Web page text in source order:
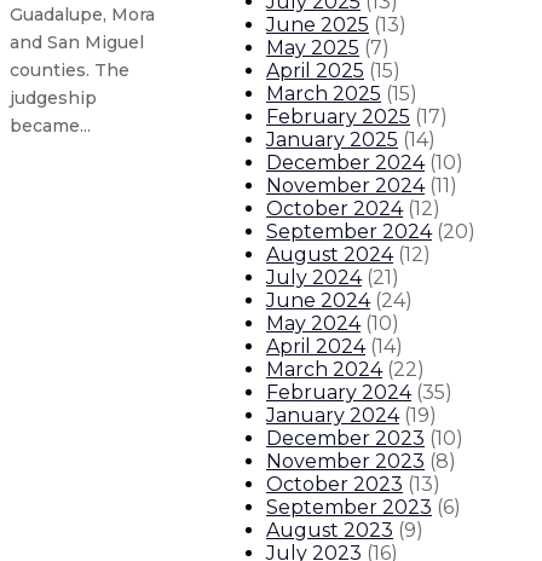
Guadalupe, Mora
and San Miguel
counties. The
judgeship
became...
Gov. Lujan Grisham touts key
Gov. Lujan Grisham visits
Gov. Lujan Grisham visits local
Gov. Lujan Grisham applauds
Our LeadershipExecutive Orders
June 2025 (13)
May 2025 (7)
April 2025 (15)
March 2025 (15)
February 2025 (17)
January 2025 (14)
December 2024 (10)
November 2024 (11)
October 2024 (12)
September 2024 (20)
August 2024 (12)
July 2024 (21)
June 2024 (24)
May 2024 (10)
April 2024 (14)
March 2024 (22)
February 2024 (35)
January 2024 (19)
December 2023 (10)
November 2023 (8)
October 2023 (13)
September 2023 (6)
August 2023 (9)
July 2023 (16)